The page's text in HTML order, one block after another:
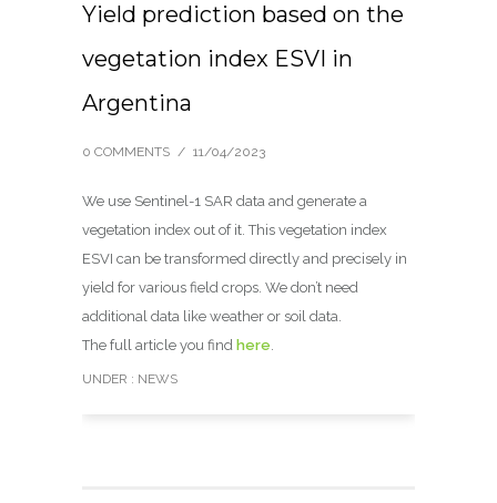
Yield prediction based on the
vegetation index ESVI in
Argentina
0 COMMENTS / 11/04/2023
We use Sentinel-1 SAR data and generate a
vegetation index out of it. This vegetation index
ESVI can be transformed directly and precisely in
yield for various field crops. We don’t need
additional data like weather or soil data.
The full article you find here.
UNDER : NEWS